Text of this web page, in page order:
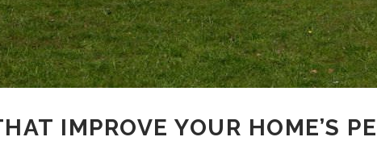
IMPROVE YOUR HOME’S